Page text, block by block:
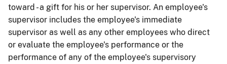
toward - a gift for his or her supervisor. An employee's
supervisor includes the employee's immediate
supervisor as well as any other employees who direct
or evaluate the employee's performance or the
performance of any of the employee's supervisory